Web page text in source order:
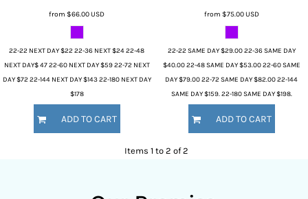
from $66.00USD
22-22 NEXT DAY $22 22-36 NEXT $24 22-48
NEXT DAY$ 47 22-60 NEXT DAY $59 22-72 NEXT
DAY $72 22-144 NEXT DAY $143 22-180 NEXT DAY
$178
ADD TO CART
from $75.00USD
22-22 SAME DAY $29.00 22-36 SAME DAY
$40.00 22-48 SAME DAY $53.00 22-60 SAME
DAY $79.00 22-72 SAME DAY $82.00 22-144
SAME DAY $159. 22-180 SAME DAY $198.
ADD TO CART
Items 1 to 2 of 2